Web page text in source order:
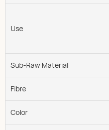
Use
Sub-Raw Material
Fibre
Color